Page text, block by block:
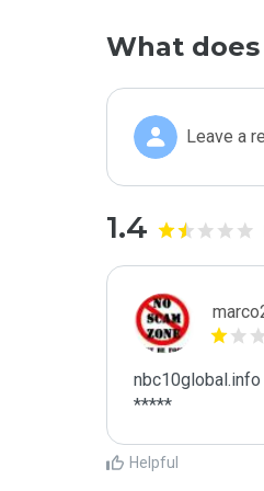
What
Leave a
1.4
*****
Helpful